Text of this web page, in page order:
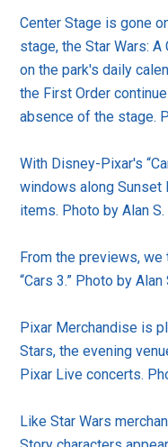
Center Stage is gone
stage, the Star Wars:
on the park's daily
the First Order
absence of the stage.
With Disney-Pixar's
windows along Sunset
items. Photo by Alan S.
From the previews,
“Cars 3.” Photo by Alan
Pixar Merchandise is
Stars, the evening
Pixar Live concerts.
Like Star Wars